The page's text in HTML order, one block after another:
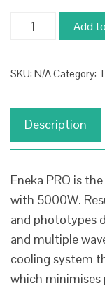
Laser
-
6
Add
SKU: N/ACategory:
Description
Eneka PRO is
with 5000W.
and phototypes
and multiple
cooling system
which minimises